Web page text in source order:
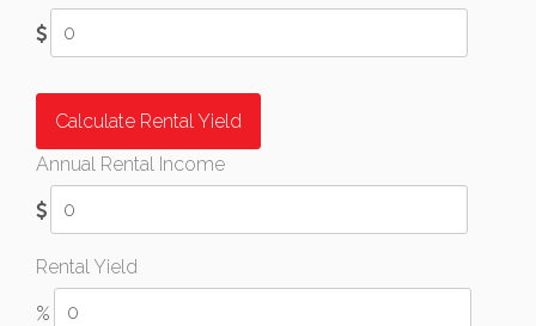
Calculate Rental Yield
Annual Rental Income
Rental Yield
%